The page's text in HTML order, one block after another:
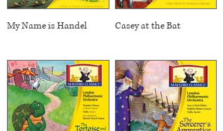
My Name is Handel Casey at the Bat